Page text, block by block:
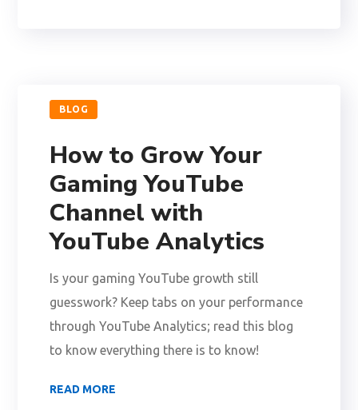
BLOG
How to Grow Your
Gaming YouTube
Channel with
YouTube Analytics
Is your gaming YouTube growth still
guesswork? Keep tabs on your performance
through YouTube Analytics; read this blog
to know everything there is to know!
READ MORE